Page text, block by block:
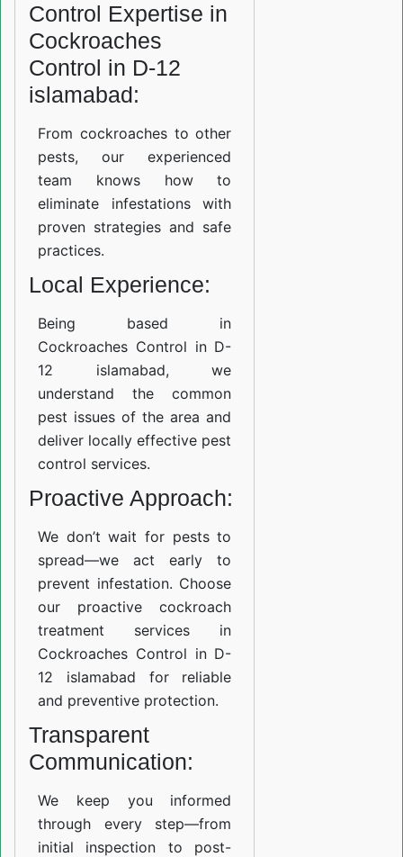
Control Expertise in
Cockroaches
Control in D-12
islamabad:
From cockroaches to other
pests, our experienced
team knows how to
eliminate infestations with
proven strategies and safe
practices.
Local Experience:
Being based in
Cockroaches Control in D-
12 islamabad, we
understand the common
pest issues of the area and
deliver locally effective pest
control services.
Proactive Approach:
We don’t wait for pests to
spread—we act early to
prevent infestation. Choose
our proactive cockroach
treatment services in
Cockroaches Control in D-
12 islamabad for reliable
and preventive protection.
Transparent
Communication:
We keep you informed
through every step—from
initial inspection to post-